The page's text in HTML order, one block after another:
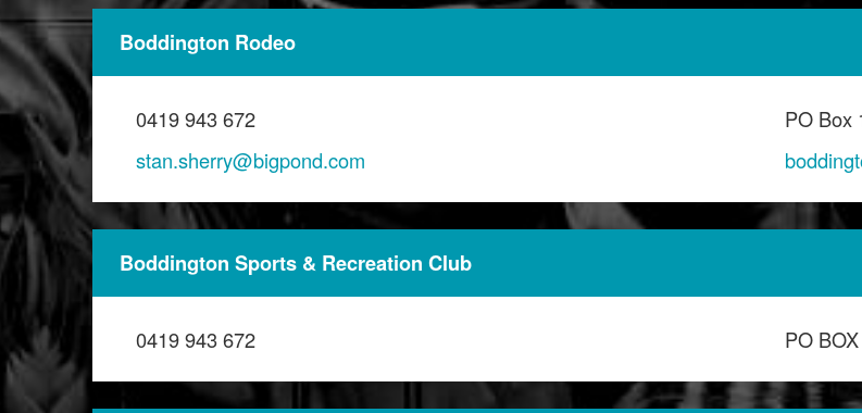
Boddington Rodeo
0419 943 672
PO Box
stan.sherry@bigpond.com
Boddington Sports & Recreation Club
0419 943 672 PO